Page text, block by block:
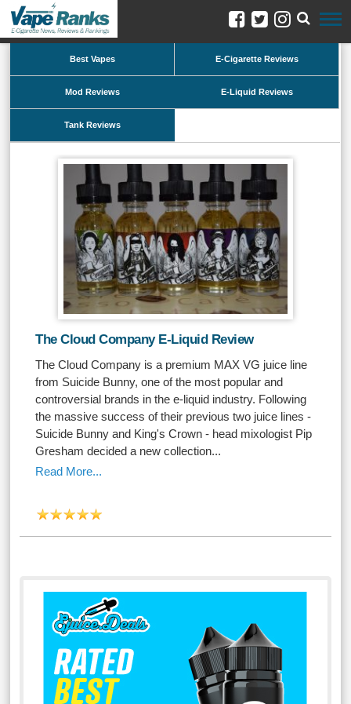
Best Vapes E-Cigarette Reviews
Mod Reviews E-Liquid Reviews
Tank Reviews
The Cloud Company E-Liquid Review
The Cloud Company is a premium MAX VG juice line
from Suicide Bunny, one of the most popular and
controversial brands in the e-liquid industry. Following
the massive success of their previous two juice lines -
Suicide Bunny and King's Crown - head mixologist Pip
Gresham decided a new collection...
Read More...